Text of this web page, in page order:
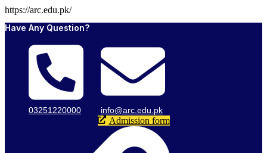
https://arc.edu.pk/
Have Any Question?
03251220000 info@arc.edu.pk
Admission form